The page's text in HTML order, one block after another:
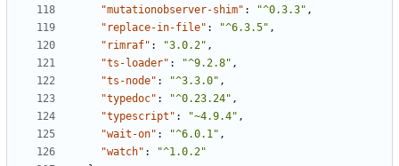
"mutationobserver-shim" : "^0.3.3" ,
"replace-in-file" : "^6.3.5" ,
"rimraf" : "3.0.2" ,
"ts-loader" : "^9.2.8" ,
"ts-node" : "^3.3.0" ,
"typedoc" : "^0.23.24" ,
"typescript" : "~4.9.4" ,
"wait-on" : "^6.0.1" ,
"watch" :
"^1.0.2"